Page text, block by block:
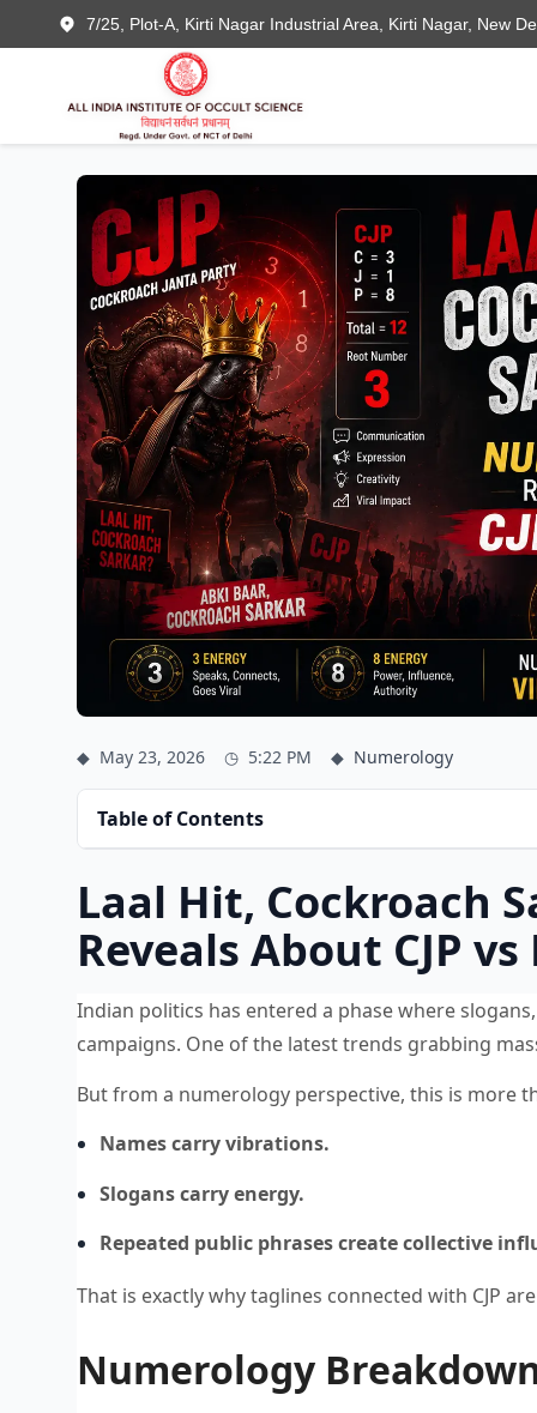
7/25, Plot-A, Kirti Nagar Industrial Area, Kirti Nagar, New
◆ May 23, 2026 ◷ 5:22 PM ◆ Numerology
Table of Contents
Laal Hit, Cockroach
Reveals About CJP vs
Indian politics has entered a phase where
campaigns. One of the latest trends grabbing
But from a numerology perspective, this is more
Names carry vibrations.
Slogans carry energy.
Repeated public phrases create collective
That is exactly why taglines connected with CJP
Numerology